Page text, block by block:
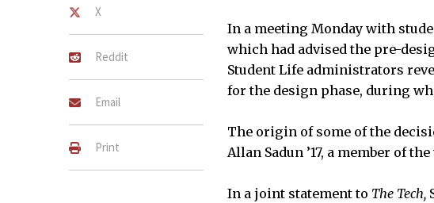
X
Reddit
Email
Print
In a meeting Monday with
which had advised the pre-
Student Life administrators
for the design phase, during
The origin of some of the
Allan Sadun ’17, a member of
In a joint statement to The Tech,